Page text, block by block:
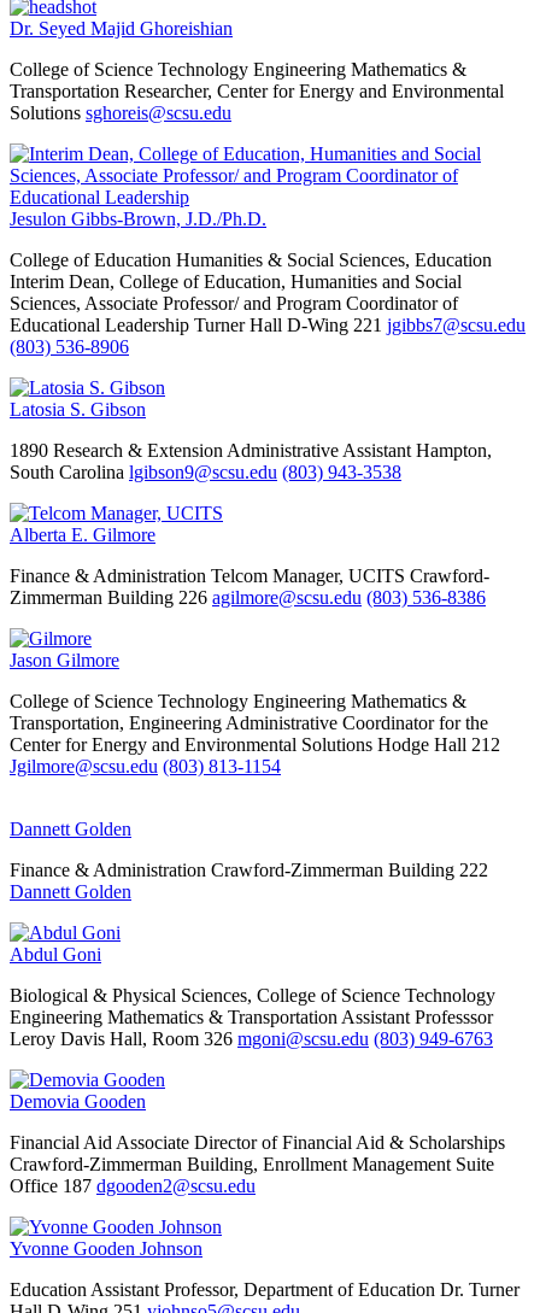
Dr. Seyed Majid Ghoreishian
College of Science Technology Engineering Mathematics &
Transportation Researcher, Center for Energy and Environmental
Solutions sghoreis@scsu.edu
Jesulon Gibbs-Brown, J.D./Ph.D.
College of Education Humanities & Social Sciences, Education
Interim Dean, College of Education, Humanities and Social
Sciences, Associate Professor/ and Program Coordinator of
Educational Leadership Turner Hall D-Wing 221 jgibbs7@scsu.edu
(803) 536-8906
Latosia S. Gibson
1890 Research & Extension Administrative Assistant Hampton,
South Carolina lgibson9@scsu.edu (803) 943-3538
Alberta E. Gilmore
Finance & Administration Telcom Manager, UCITS Crawford-
Zimmerman Building 226 agilmore@scsu.edu (803) 536-8386
Jason Gilmore
College of Science Technology Engineering Mathematics &
Transportation, Engineering Administrative Coordinator for the
Center for Energy and Environmental Solutions Hodge Hall 212
Jgilmore@scsu.edu (803) 813-1154
Dannett Golden
Finance & Administration Crawford-Zimmerman Building 222
Dannett Golden
Abdul Goni
Biological & Physical Sciences, College of Science Technology
Engineering Mathematics & Transportation Assistant Professsor
Leroy Davis Hall, Room 326 mgoni@scsu.edu (803) 949-6763
Demovia Gooden
Financial Aid Associate Director of Financial Aid & Scholarships
Crawford-Zimmerman Building, Enrollment Management Suite
Office 187 dgooden2@scsu.edu
Yvonne Gooden Johnson
Education Assistant Professor, Department of Education Dr. Turner